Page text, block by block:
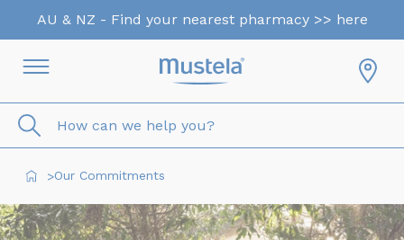
AU & NZ - Find your nearest pharmacy >> here
How can we help you?
>Our Commitments